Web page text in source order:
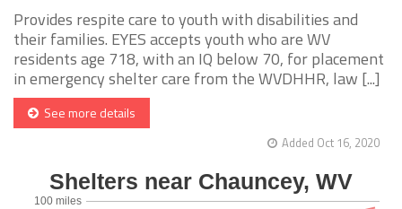
Provides respite care to youth with disabilities and
their families. EYES accepts youth who are WV
residents age 718, with an IQ below 70, for placement
in emergency shelter care from the WVDHHR, law [...]
See more details
Added Oct 16, 2020